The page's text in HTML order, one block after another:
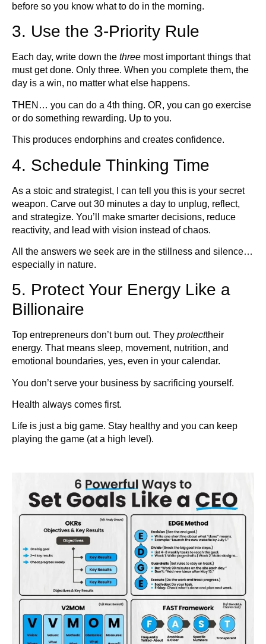
before so you know what to do in the morning.
3. Use the 3-Priority Rule
Each day, write down the three most important things that
must get done. Only three. When you complete them, the
day is a win, no matter what else happens.
THEN… you can do a 4th thing. OR, you can go exercise
or do something rewarding. Up to you.
This produces endorphins and creates confidence.
4. Schedule Thinking Time
As a stoic and strategist, I can tell you this is your secret
weapon. Carve out 30 minutes a day to unplug, reflect,
and strategize. You’ll make smarter decisions, reduce
reactivity, and lead with vision instead of chaos.
All the answers we seek are in the stillness and silence…
especially in nature.
5. Protect Your Energy Like a
Billionaire
Top entrepreneurs don’t burn out. They protecttheir
energy. That means sleep, movement, nutrition, and
emotional boundaries, yes, even in your calendar.
You don’t serve your business by sacrificing yourself.
Health always comes first.
Life is just a big game. Stay healthy and you can keep
playing the game (at a high level).